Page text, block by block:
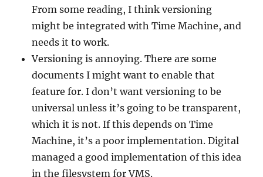
From some reading, I think versioning
might be integrated with Time Machine, and
needs it to work.
Versioning is annoying. There are some
documents I might want to enable that
feature for. I don’t want versioning to be
universal unless it’s going to be transparent,
which it is not. If this depends on Time
Machine, it’s a poor implementation. Digital
managed a good implementation of this idea
in the filesystem for VMS.